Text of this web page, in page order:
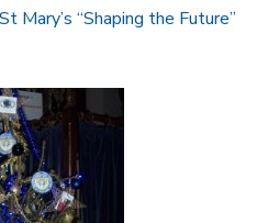
Mary’s “Shaping the Future”